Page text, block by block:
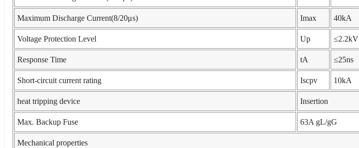
Maximum Discharge Current(8/20μs) Imax 40kA
Voltage Protection Level Up ≤2.2kV
Response Time tA ≤25ns
Short-circuit current rating Iscpv 10kA
heat tripping device Insertion
Max. Backup Fuse 63A gL/gG
Mechanical properties